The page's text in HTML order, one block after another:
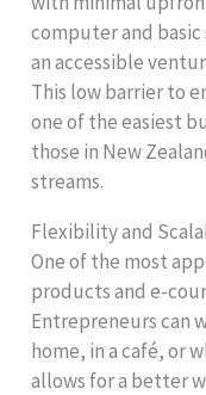
computer and
an accessible
This low barrier to
one of the easiest
those in New
streams.
Flexibility and
One of the most
products and e-
Entrepreneurs can
home, in a café, or
allows for a better